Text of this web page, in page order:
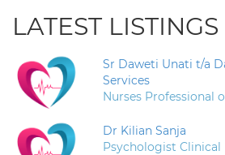
LATEST LISTINGS
Sr Daweti Unati t/a
Services
Nurses Professional
Dr Kilian Sanja
Psychologist Clinical